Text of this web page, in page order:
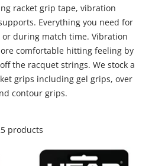
racket grip tape, vibration
Everything you need for
during match time. Vibration
comfortable hitting feeling by
the racquet strings. We stock a
grips including gel grips, over
contour grips.
products